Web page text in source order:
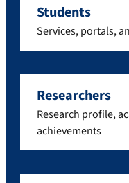
Students
Services, portals,
Researchers
Research profile,
achievements